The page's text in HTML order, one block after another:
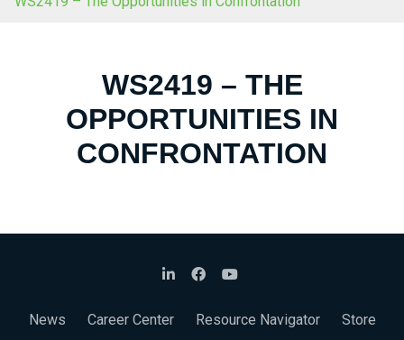
WS2419 – THE
OPPORTUNITIES IN
CONFRONTATION
News Career Center Resource Navigator
Store